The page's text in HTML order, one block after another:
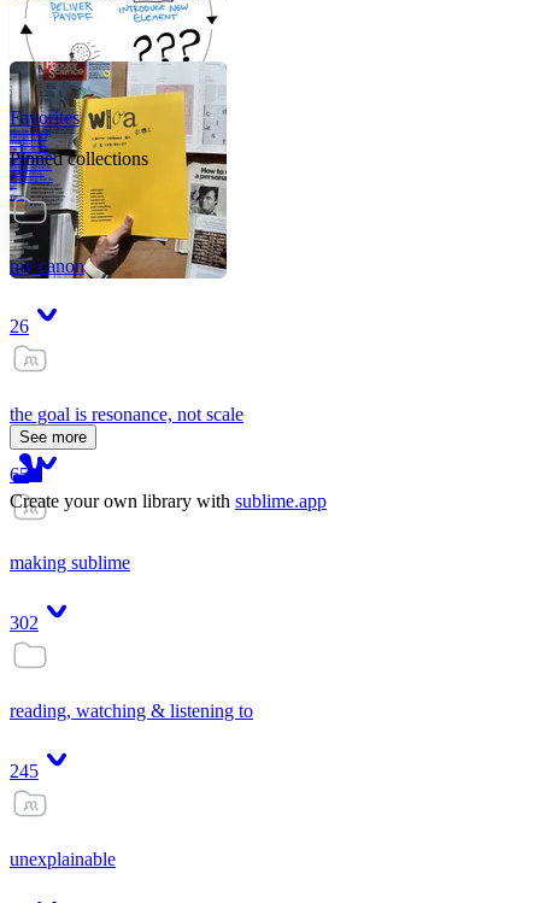
Like me, she was
very good in a
crisis and very
bad on a typical
weekday; I believe
it was she who
introduced me to
Walker Percy,
even taking me to
Co
Tanuj
Favorites
Pinned collections
my canon
26
the goal is resonance, not scale
65
making sublime
302
reading, watching & listening to
245
unexplainable
See more
Create your own library with sublime.app